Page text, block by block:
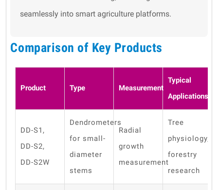
seamlessly into smart agriculture platforms.
Comparison of Key Products
Product Type Measurement
Typical
Applications
DD-S1,
DD-S2,
DD-S2W
Dendrometers
for small-
diameter
stems
Radial
growth
measurement
Tree
physiology,
forestry
research